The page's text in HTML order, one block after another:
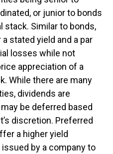
or junior to bonds
stack. Similar to bonds,
stated yield and a par
losses while not
appreciation of a
While there are many
dividends are
be deferred based
discretion. Preferred
a higher yield
by a company to